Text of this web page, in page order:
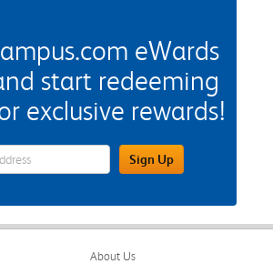
eWards
start redeeming
exclusive rewards!
Up Email Address FieldSign Up
About Us